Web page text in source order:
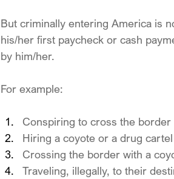
But criminally entering America is
his/her first paycheck or cash
by him/her.
For example:
Conspiring to cross the border
Hiring a coyote or a drug
Crossing the border with a
Traveling, illegally, to their